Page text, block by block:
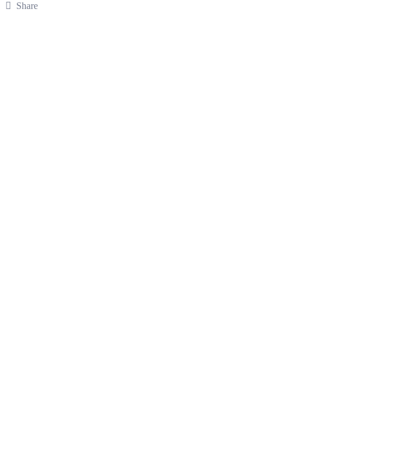
Share